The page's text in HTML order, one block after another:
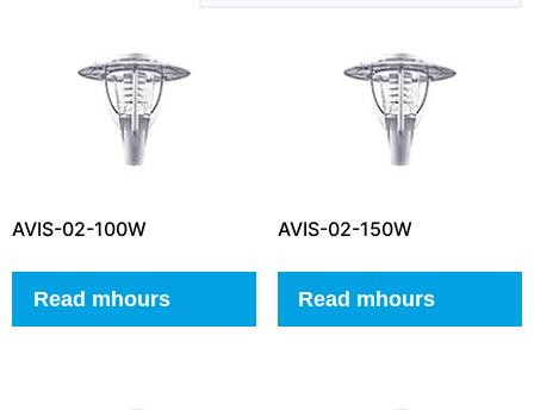
AVIS-02-100W
Read mhours
AVIS-02-150W
Read mhours